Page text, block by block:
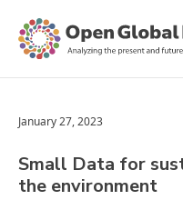
January 27, 2023
Small Data for
the environment